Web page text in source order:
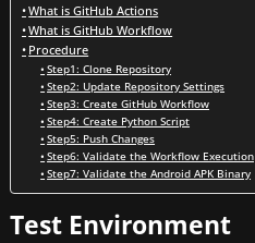
What is GitHub Actions
What is GitHub Workflow
Procedure
Step1: Clone Repository
Step2: Update Repository Settings
Step3: Create GitHub Workflow
Step4: Create Python Script
Step5: Push Changes
Step6: Validate the Workflow Execution
Step7: Validate the Android APK Binary
Test Environment